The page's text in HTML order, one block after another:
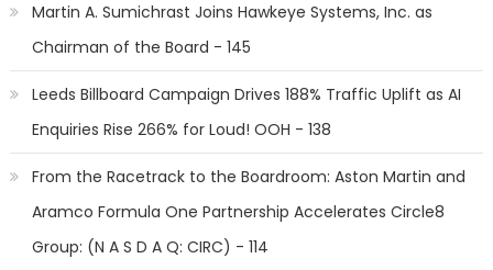
Martin A. Sumichrast Joins Hawkeye Systems, Inc. as
Chairman of the Board - 145
Leeds Billboard Campaign Drives 188% Traffic Uplift as AI
Enquiries Rise 266% for Loud! OOH - 138
From the Racetrack to the Boardroom: Aston Martin and
Aramco Formula One Partnership Accelerates Circle8
Group: (N A S D A Q: CIRC) - 114